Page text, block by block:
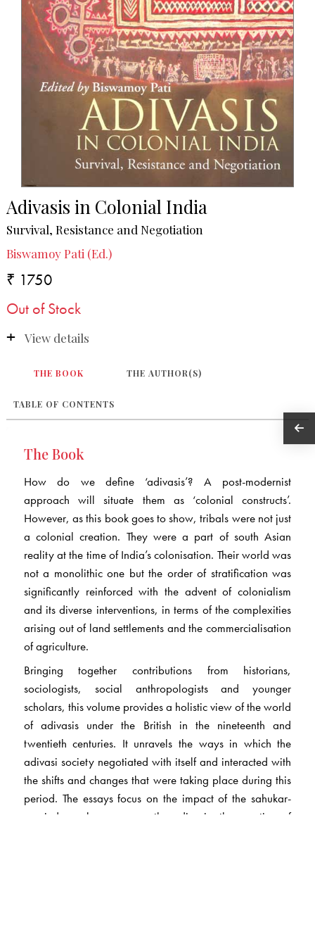
Adivasis in Colonial India
Survival, Resistance and Negotiation
Biswamoy Pati (Ed.)
₹ 1750
Out of Stock
View details
THE BOOK THE AUTHOR(S)
TABLE OF CONTENTS
The Book
How do we define ‘adivasis’? A post-modernist
approach will situate them as ‘colonial constructs’.
However, as this book goes to show, tribals were not just
a colonial creation. They were a part of south Asian
reality at the time of India’s colonisation. Their world was
not a monolithic one but the order of stratification was
significantly reinforced with the advent of colonialism
and its diverse interventions, in terms of the complexities
arising out of land settlements and the commercialisation
of agriculture.
Bringing together contributions from historians,
sociologists, social anthropologists and younger
scholars, this volume provides a holistic view of the world
of adivasis under the British in the nineteenth and
twentieth centuries. It unravels the ways in which the
adivasi society negotiated with itself and interacted with
the shifts and changes that were taking place during this
period. The essays focus on the impact of the sahukar-
zamindar-sarkar nexus on the adivasis; the question of